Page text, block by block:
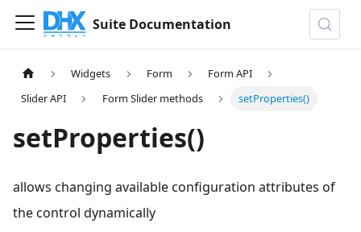
Suite Documentation
Widgets Form
Form API
Slider API
Form Slider methods setProperties()
setProperties()
allows changing available configuration attributes of
the control dynamically